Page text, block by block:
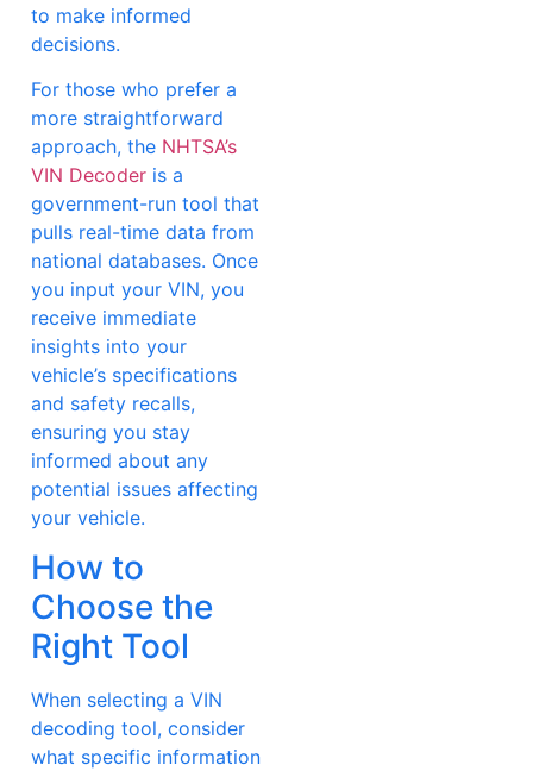
to make informed
decisions.
For those who prefer a
more straightforward
approach, the NHTSA’s
VIN Decoder is a
government-run tool that
pulls real-time data from
national databases. Once
you input your VIN, you
receive immediate
insights into your
vehicle’s specifications
and safety recalls,
ensuring you stay
informed about any
potential issues affecting
your vehicle.
How to
Choose the
Right Tool
When selecting a VIN
decoding tool, consider
what specific information